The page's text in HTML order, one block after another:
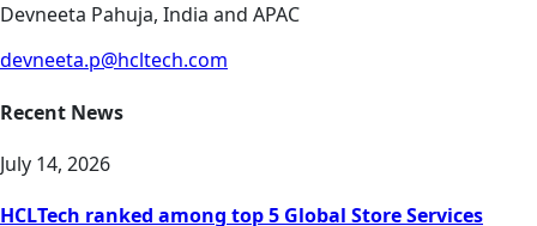
Devneeta Pahuja, India and APAC
devneeta.p@hcltech.com
Recent News
July 14, 2026
HCLTech ranked among top 5 Global Store Services